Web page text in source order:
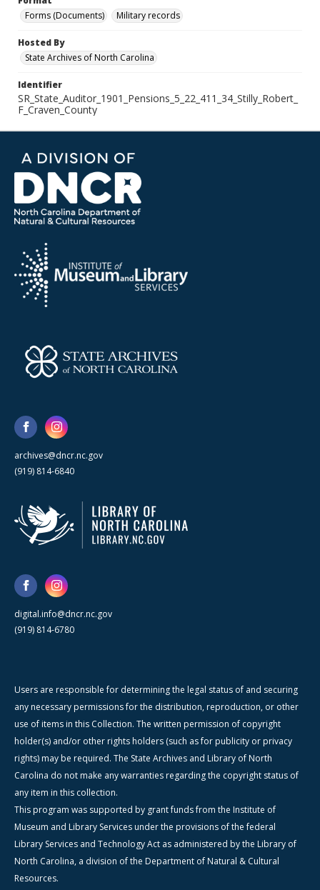
Forms (Documents)
Military records
Hosted By
State Archives of North Carolina
Identifier
SR_State_Auditor_1901_Pensions_5_22_411_34_Stilly_Robert_
F_Craven_County
archives@dncr.nc.gov
(919) 814-6840
digital.info@dncr.nc.gov
(919) 814-6780
Users are responsible for determining the legal status of and securing
any necessary permissions for the distribution, reproduction, or other
use of items in this Collection. The written permission of copyright
holder(s) and/or other rights holders (such as for publicity or privacy
rights) may be required. The State Archives and Library of North
Carolina do not make any warranties regarding the copyright status of
any item in this collection.
This program was supported by grant funds from the Institute of
Museum and Library Services under the provisions of the federal
Library Services and Technology Act as administered by the Library of
North Carolina, a division of the Department of Natural & Cultural
Resources.